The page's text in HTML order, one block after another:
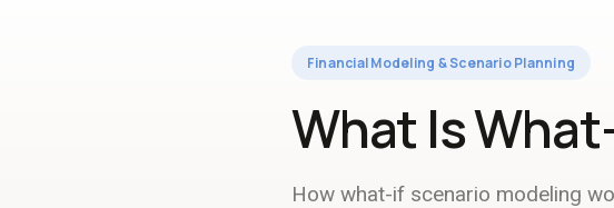
Financial Modeling & Scenario Planning
What Is
How what-if scenario modeling